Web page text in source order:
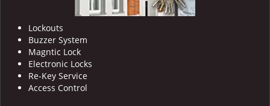
Lockouts
Buzzer System
Magntic Lock
Electronic Locks
Re-Key Service
Access Control